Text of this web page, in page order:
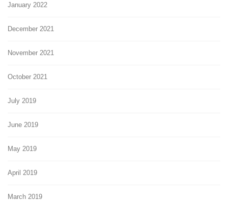
January 2022
December 2021
November 2021
October 2021
July 2019
June 2019
May 2019
April 2019
March 2019